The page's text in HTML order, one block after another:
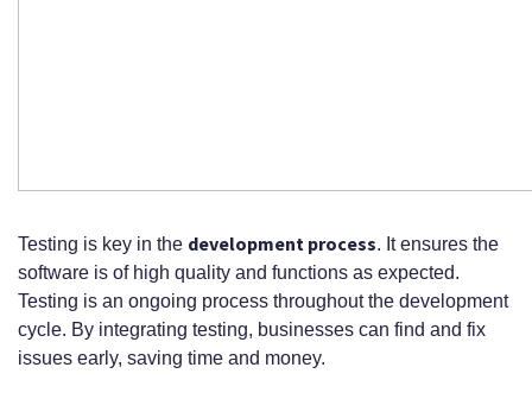
Testing is key in the development process. It ensures the
software is of high quality and functions as expected.
Testing is an ongoing process throughout the development
cycle. By integrating testing, businesses can find and fix
issues early, saving time and money.